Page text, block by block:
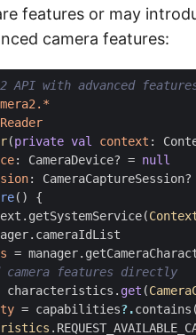
features or may
camera features:
(private val context :
: CameraDevice? = null
: CameraCaptureSession?
()
{
. getSystemService(
. cameraIdList
= manager.
characteristics . get (
= capabilities?.contains (
.